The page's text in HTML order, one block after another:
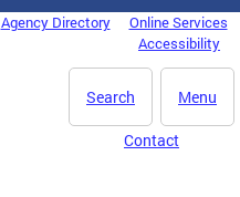
Agency Directory
Online Services
Accessibility
Menu
Search
Contact